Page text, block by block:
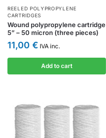
REELED POLYPROPYLENE
CARTRIDGES
Wound polypropylene cartridge
5” – 50 micron (three pieces)
11,00 € IVA inc.
Add to cart